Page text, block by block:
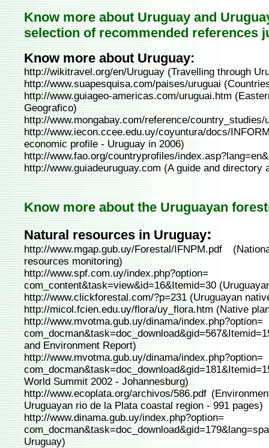
Know more about Uruguay and
selection of recommended references
Know more about Uruguay:
http://wikitravel.org/en/Uruguay (Travelling through
http://www.suapesquisa.com/paises/uruguai
http://www.guiageo-americas.com/uruguai.htm
Geografico)
http://www.mongabay.com/reference/country_studies/
http://www.iecon.ccee.edu.uy/coyuntura/docs/
economic profile - Uruguay in 2006)
http://www.fao.org/countryprofiles/
http://www.guiadeuruguay.com (A guide and directory
Know more about the Uruguayan
Natural resources in Uruguay:
http://www.mgap.gub.uy/Forestal/IFNPM.pdf
resources monitoring)
http://www.spf.com.uy/index.php?option=
com_content&task=view&id=16&Itemid=30
http://www.clickforestal.com/?p=231 (Uruguayan
http://micol.fcien.edu.uy/flora/uy_flora.htm (Native
http://www.mvotma.gub.uy/dinama/index.php?option=
and Environment Report)
http://www.mvotma.gub.uy/dinama/index.php?option=
World Summit 2002 - Johannesburg)
http://www.ecoplata.org/archivos/586.pdf
Uruguayan rio de la Plata coastal region - 991 pages)
http://www.dinama.gub.uy/index.php?option=
Uruguay)